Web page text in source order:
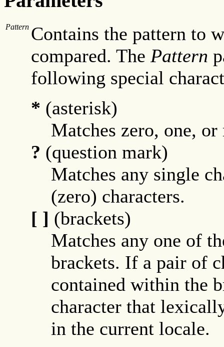
Pattern Contains the pattern to
compared. The Pattern
following special
* (asterisk)
Matches zero, one, or
? (question mark)
Matches any single
(zero) characters.
[ ] (brackets)
Matches any one of
brackets. If a pair of
contained within the
character that
in the current locale.